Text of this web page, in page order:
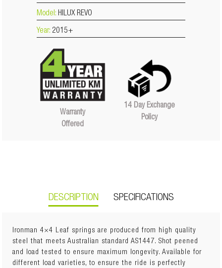
Model: HILUX REVO
Year: 2015+
Warranty
Offered
14 Day Exchange
Policy
DESCRIPTION SPECIFICATIONS
Ironman 4×4 Leaf springs are produced from high quality
steel that meets Australian standard AS1447. Shot peened
and load tested to ensure maximum longevity. Available for
different load varieties, to ensure the ride is perfectly
Lift: 45mmLoad: 0 to 200kg